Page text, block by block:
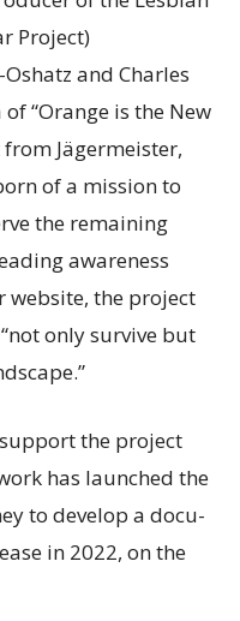
Project)
and Charles
“Orange is the New
Jägermeister,
of a mission to
the remaining
awareness
website, the project
only survive but
the project
has launched the
to develop a docu-
in 2022, on the